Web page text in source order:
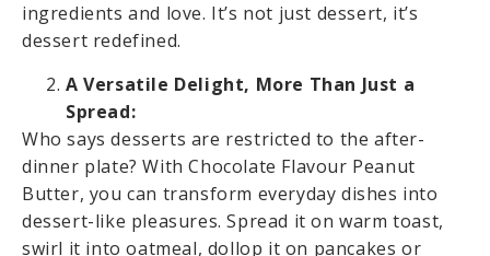
ingredients and love. It’s not just dessert, it’s
dessert redefined.
A Versatile Delight, More Than Just a
Spread:
Who says desserts are restricted to the after-
dinner plate? With Chocolate Flavour Peanut
Butter, you can transform everyday dishes into
dessert-like pleasures. Spread it on warm toast,
swirl it into oatmeal, dollop it on pancakes or